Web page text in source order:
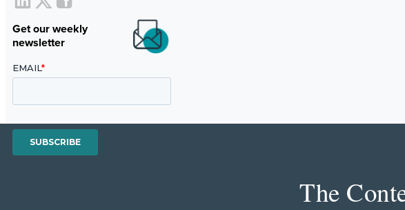
Get our weekly
newsletter
The